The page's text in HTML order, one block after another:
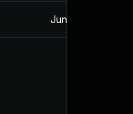
Jun 17, 2026